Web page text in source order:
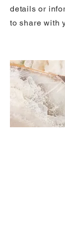
details or
to share with